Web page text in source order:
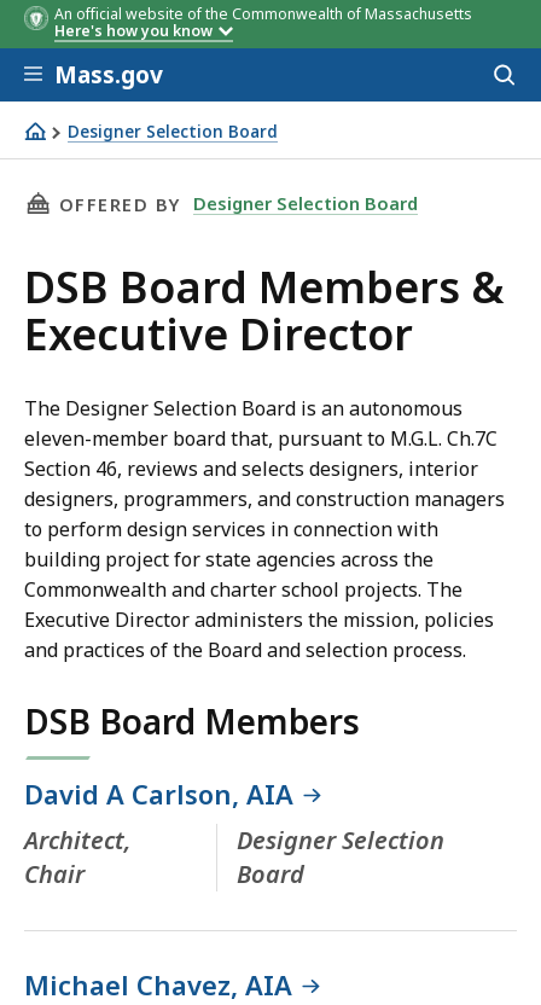
An official website of the Commonwealth of Massachusetts
Here's how you know
Skip to main content
Mass.gov
Designer Selection Board
DSB Board Members & Executive Director
THIS PAGE, DSB BOARD MEMBERS &
OFFERED BY Designer Selection Board
DSB Board Members &
Executive Director
The Designer Selection Board is an autonomous
eleven-member board that, pursuant to M.G.L. Ch.7C
Section 46, reviews and selects designers, interior
designers, programmers, and construction managers
to perform design services in connection with
building project for state agencies across the
Commonwealth and charter school projects. The
Executive Director administers the mission, policies
and practices of the Board and selection process.
DSB Board Members
David A Carlson, AIA
Architect,
Chair
Designer Selection
Board
Michael Chavez, AIA